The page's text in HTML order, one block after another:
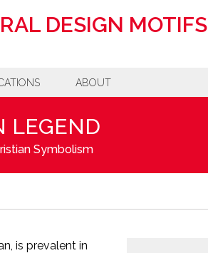
DESIGN MOTIFS
ABOUT
LEGEND
Symbolism
is prevalent in